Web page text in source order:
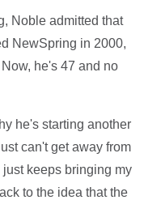
Noble admitted that
NewSpring in 2000,
he's 47 and no
he's starting another
can't get away from
just keeps bringing my
to the idea that the